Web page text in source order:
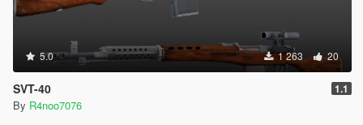
5.0 1 263 20
SVT-40 1.1
By R4noo7076